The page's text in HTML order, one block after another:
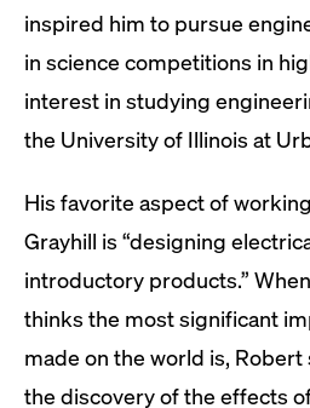
inspired him to pursue
in science competitions in
interest in studying
the University of Illinois at
His favorite aspect of
Grayhill is “designing
introductory products.”
thinks the most significant
made on the world is, Robert
the discovery of the effects